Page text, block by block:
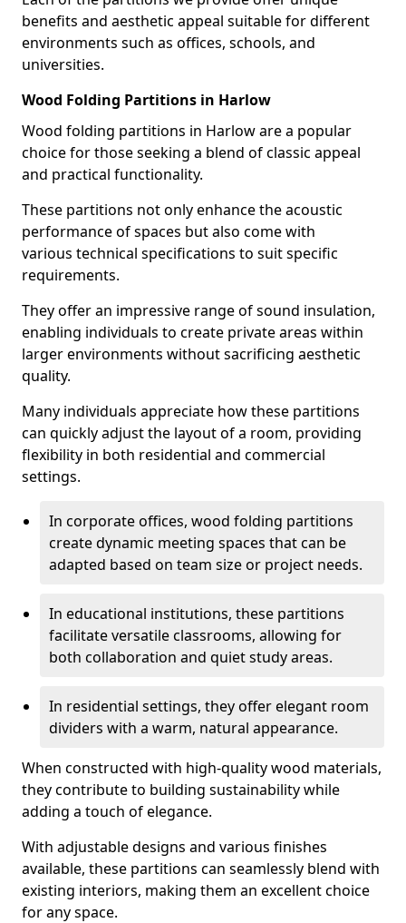
benefits and aesthetic appeal suitable for different
environments such as offices, schools, and
universities.
Wood Folding Partitions in Harlow
Wood folding partitions in Harlow are a popular
choice for those seeking a blend of classic appeal
and practical functionality.
These partitions not only enhance the acoustic
performance of spaces but also come with
various technical specifications to suit specific
requirements.
They offer an impressive range of sound insulation,
enabling individuals to create private areas within
larger environments without sacrificing aesthetic
quality.
Many individuals appreciate how these partitions
can quickly adjust the layout of a room, providing
flexibility in both residential and commercial
settings.
In corporate offices, wood folding partitions
create dynamic meeting spaces that can be
adapted based on team size or project needs.
In educational institutions, these partitions
facilitate versatile classrooms, allowing for
both collaboration and quiet study areas.
In residential settings, they offer elegant room
dividers with a warm, natural appearance.
When constructed with high-quality wood materials,
they contribute to building sustainability while
adding a touch of elegance.
With adjustable designs and various finishes
available, these partitions can seamlessly blend with
existing interiors, making them an excellent choice
for any space.